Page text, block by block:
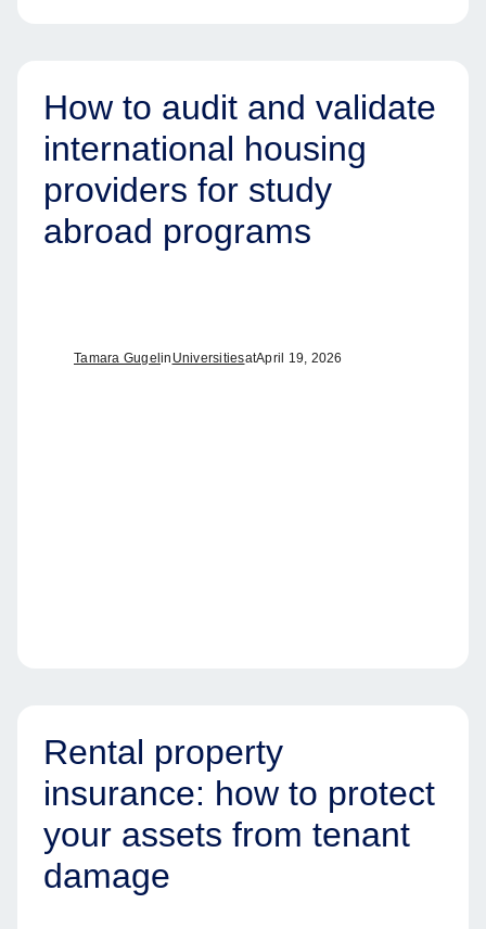
How to audit and validate
international housing
providers for study
abroad programs
Tamara Gugel in UniversitiesatApril 19, 2026
Rental property
insurance: how to protect
your assets from tenant
damage